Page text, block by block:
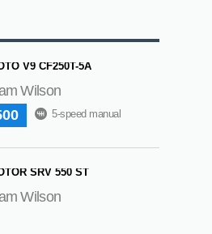
V9 CF250T-5A
Wilson
5-speed manual
SRV 550 ST
Wilson